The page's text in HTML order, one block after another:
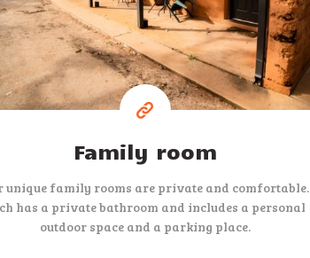
Family room
unique family rooms are private and comfortable.
has a private bathroom and includes a personal
outdoor space and a parking place.